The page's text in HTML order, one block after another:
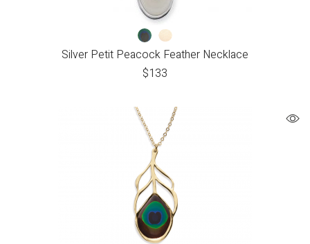
Silver Petit Peacock Feather Necklace
$133